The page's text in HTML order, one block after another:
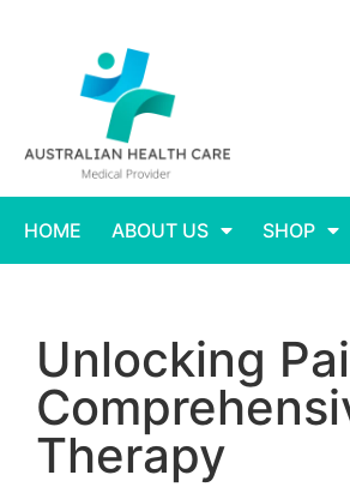
HOME ABOUT US SHOP
Unlocking
Therapy